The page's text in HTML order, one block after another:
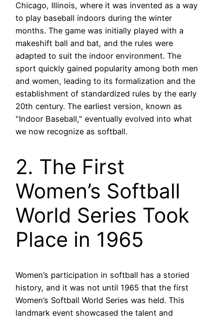
Chicago, Illinois, where it was invented as a way
to play baseball indoors during the winter
months. The game was initially played with a
makeshift ball and bat, and the rules were
adapted to suit the indoor environment. The
sport quickly gained popularity among both men
and women, leading to its formalization and the
establishment of standardized rules by the early
20th century. The earliest version, known as
"Indoor Baseball," eventually evolved into what
we now recognize as softball.
2. The First
Women’s Softball
World Series Took
Place in 1965
Women’s participation in softball has a storied
history, and it was not until 1965 that the first
Women’s Softball World Series was held. This
landmark event showcased the talent and